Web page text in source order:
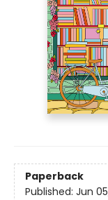
Paperback
Published: Jun